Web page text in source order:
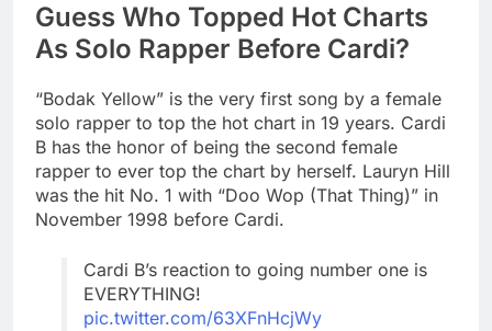
Guess Who Topped Hot Charts
As Solo Rapper Before Cardi?
“Bodak Yellow” is the very first song by a female
solo rapper to top the hot chart in 19 years. Cardi
B has the honor of being the second female
rapper to ever top the chart by herself. Lauryn Hill
was the hit No. 1 with “Doo Wop (That Thing)” in
November 1998 before Cardi.
Cardi B’s reaction to going number one is
EVERYTHING!
pic.twitter.com/63XFnHcjWy